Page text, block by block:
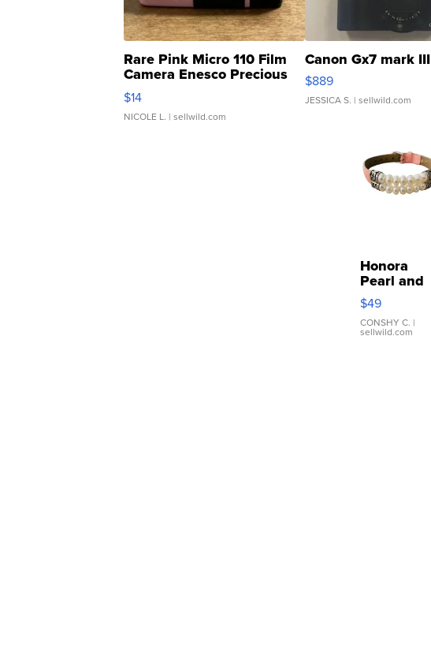
Rare Pink Micro 110 Film
Camera Enesco Precious
Moments TD4
$14
NICOLE L. | sellwild.com
Canon Gx7 mark III
$889
JESSICA S. | sellwild.com
Honora
Pearl and
Pink
Leather
Bracelet
Adjustable
$49
CONSHY C. |
sellwild.com